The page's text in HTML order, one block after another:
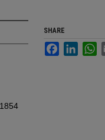
SHARE
Facebook